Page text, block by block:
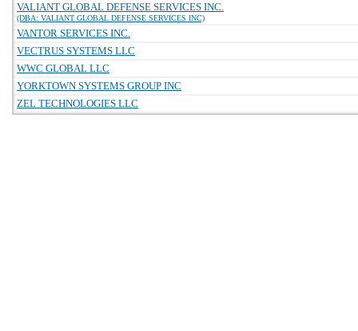
VALIANT GLOBAL DEFENSE SERVICES INC.
(DBA: VALIANT GLOBAL DEFENSE SERVICES INC)
VANTOR SERVICES INC.
VECTRUS SYSTEMS LLC
WWC GLOBAL LLC
YORKTOWN SYSTEMS GROUP INC
ZEL TECHNOLOGIES LLC